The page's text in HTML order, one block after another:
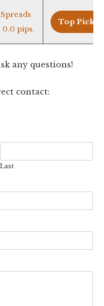
pips.
Top Pick >
any questions!
contact:
Last